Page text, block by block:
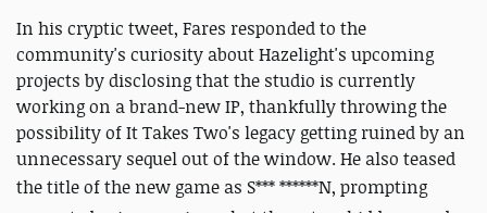
In his cryptic tweet, Fares responded to the
community's curiosity about Hazelight's upcoming
projects by disclosing that the studio is currently
working on a brand-new IP, thankfully throwing the
possibility of It Takes Two's legacy getting ruined by an
unnecessary sequel out of the window. He also teased
the title of the new game as S*** ******N, prompting